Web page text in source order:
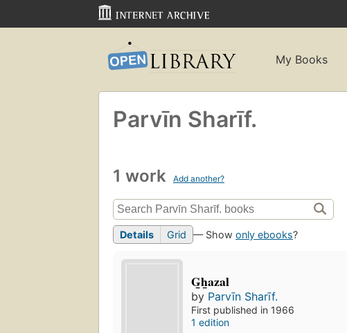
My Books
Parvīn Sharīf.
1 work Add another?
Details Grid — Show only ebooks?
G̲h̲azal
by Parvīn Sharīf.
First published in 1966
1 edition